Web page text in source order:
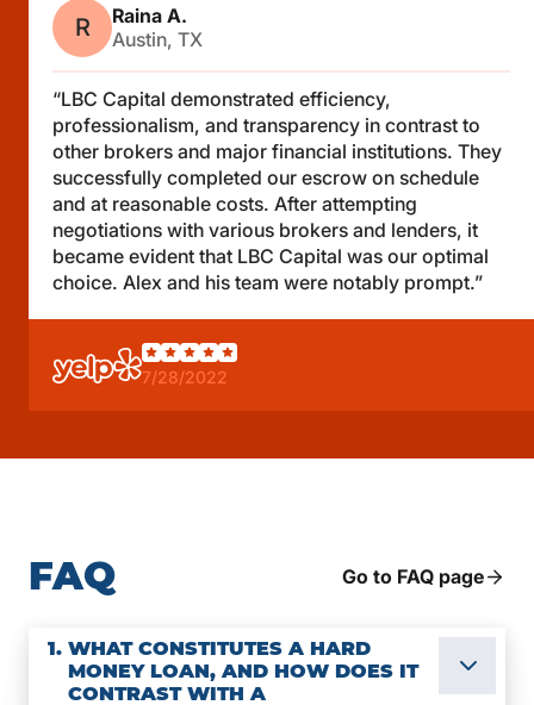
R
Raina A.
Austin, TX
“LBC Capital demonstrated efficiency,
professionalism, and transparency in contrast to
other brokers and major financial institutions. They
successfully completed our escrow on schedule
and at reasonable costs. After attempting
negotiations with various brokers and lenders, it
became evident that LBC Capital was our optimal
choice. Alex and his team were notably prompt.”
7/28/2022
FAQ Go to FAQ page
1. WHAT CONSTITUTES A HARD
MONEY LOAN, AND HOW DOES IT
CONTRAST WITH A